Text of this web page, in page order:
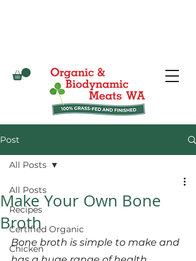
Post
All Posts
Recipes
Certified Organic
Chicken
All Posts
Make Your Own Bone
Broth
Bone broth is simple to make and